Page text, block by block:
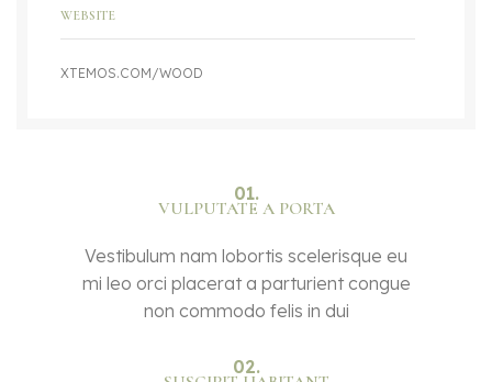
WEBSITE
XTEMOS.COM/WOOD
01.
VULPUTATE A PORTA
Vestibulum nam lobortis scelerisque eu
mi leo orci placerat a parturient congue
non commodo felis in dui
02.